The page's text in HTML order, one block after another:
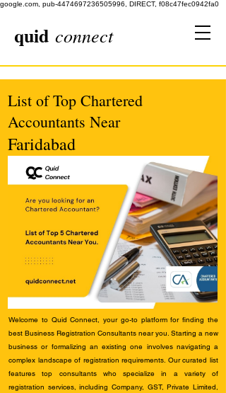
google.com, pub-4474697236505996, DIRECT, f08c47fec0942fa0
quid connect
List of Top Chartered
Accountants Near
Faridabad
Welcome to Quid Connect, your go-to platform for finding the
best Business Registration Consultants near you. Starting a new
business or formalizing an existing one involves navigating a
complex landscape of registration requirements. Our curated list
features top consultants who specialize in a variety of
registration services, including Company, GST, Private Limited,